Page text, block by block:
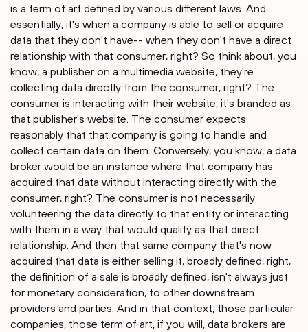
is a term of art defined by various different laws. And
essentially, it's when a company is able to sell or acquire
data that they don't have-- when they don't have a direct
relationship with that consumer, right? So think about, you
know, a publisher on a multimedia website, they're
collecting data directly from the consumer, right? The
consumer is interacting with their website, it's branded as
that publisher's website. The consumer expects
reasonably that that company is going to handle and
collect certain data on them. Conversely, you know, a data
broker would be an instance where that company has
acquired that data without interacting directly with the
consumer, right? The consumer is not necessarily
volunteering the data directly to that entity or interacting
with them in a way that would qualify as that direct
relationship. And then that same company that's now
acquired that data is either selling it, broadly defined, right,
the definition of a sale is broadly defined, isn't always just
for monetary consideration, to other downstream
providers and parties. And in that context, those particular
companies, those term of art, if you will, data brokers are